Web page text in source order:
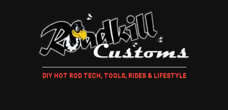
DIY HOT ROD TECH, TOOLS, RIDES & LIFESTYLE